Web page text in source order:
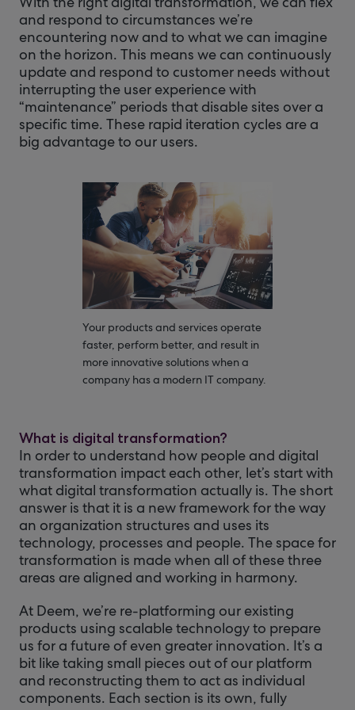
and respond to circumstances we’re
encountering now and to what we can imagine
on the horizon. This means we can continuously
update and respond to customer needs without
interrupting the user experience with
“maintenance” periods that disable sites over a
specific time. These rapid iteration cycles are a
big advantage to our users.
Your products and services operate
faster, perform better, and result in
more innovative solutions when a
company has a modern IT company.
What is digital transformation?
In order to understand how people and digital
transformation impact each other, let’s start with
what digital transformation actually is. The short
answer is that it is a new framework for the way
an organization structures and uses its
technology, processes and people. The space for
transformation is made when all of these three
areas are aligned and working in harmony.
At Deem, we’re re-platforming our existing
products using scalable technology to prepare
us for a future of even greater innovation. It’s a
bit like taking small pieces out of our platform
and reconstructing them to act as individual
components. Each section is its own, fully